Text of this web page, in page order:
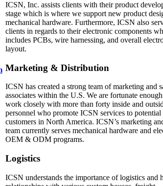
ICSN, Inc. assists clients with their product
stage which is where we support new product
mechanical hardware. Furthermore, ICSN also
clients in regards to their electronic components
includes PCBs, wire harnessing, and overall
layout.
Marketing & Distribution
ICSN has created a strong team of marketing and
associates within the U.S. We are fortunate
work closely with more than forty inside and
personnel who promote ICSN services to potential
customers in North America. ICSN’s marketing
team currently serves mechanical hardware and
OEM & ODM programs.
Logistics
ICSN understands the importance of logistics and